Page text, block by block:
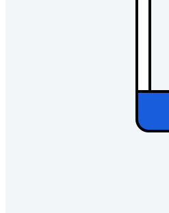
Access Intelligence